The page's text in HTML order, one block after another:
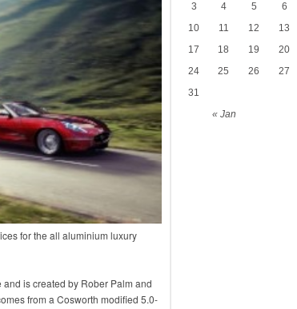
for the all aluminium luxury
is created by Rober Palm and
from a Cosworth modified 5.0-
« Jan
3
4 5 6
10
11 12 13
17
18 19 20
24
25 26 27
31